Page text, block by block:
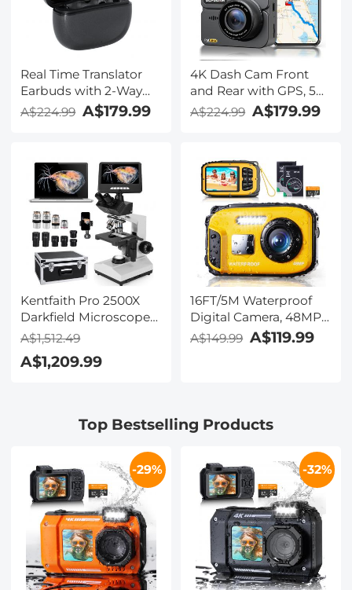
Real Time Translator
Earbuds with 2-Way
142
Languages/Accents, 6
Recording, Video
Translation, ENC & ANC
Noise Cancellation,
Kentfaith
A$224.99 A$179.99
4K Dash Cam Front
and Rear with GPS, 5G
WiFi, Starlight Night
Vision, G-Sensor, 24H
Kentfaith
A$224.99 A$179.99
Kentfaith Pro 2500X
Darkfield Microscope
with 7" IPS Screen & 2K
Smooth
Objectives, Mechanical
Stage, for Science
Education, Live Blood,
Hobbyists
A$1,512.49
A$1,209.99
16FT/5M Waterproof
Digital Camera, 48MP
Auto Focus, Fill Light,
Pool, Beach, Kentfaith
A$149.99 A$119.99
Top Bestselling Products
-29% -32%